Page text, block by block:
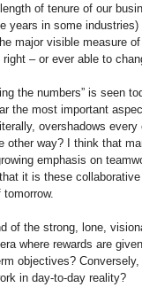
of tenure of our
years in some
major visible measure
– or ever able to
the numbers” is seen
the most important
overshadows
other way? I think that
emphasis on
it is these
of the strong, lone,
where rewards are
objectives?
in day-to-day reality?